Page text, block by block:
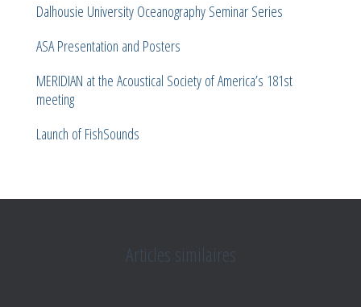
Dalhousie University Oceanography Seminar Series
ASA Presentation and Posters
MERIDIAN at the Acoustical Society of America’s 181st
meeting
Launch of FishSounds
Articles similaires